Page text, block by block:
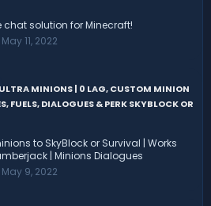
chat solution for Minecraft!
May 11, 2022
ULTRA MINIONS | 0 LAG, CUSTOM MINION
FUELS, DIALOGUES & PERK SKYBLOCK OR
to SkyBlock or Survival | Works
| Minions Dialogues
May 9, 2022